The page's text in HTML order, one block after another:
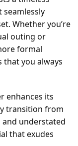
Whether you’re
outing or
formal
that you always
enhances its
transition from
and understated
that exudes